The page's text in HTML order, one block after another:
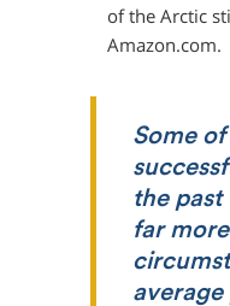
of the Arctic
Amazon.com.
Some
the past
far